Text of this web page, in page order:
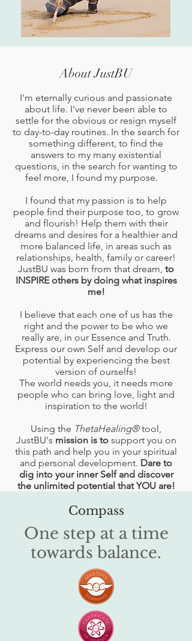
About JustBU
I'm eternally curious and passionate
about life. I've never been able to
settle for the obvious or resign myself
to day-to-day routines. In the search for
something different, to find the
answers to my many existential
questions, in the search for wanting to
feel more, I found my purpose.
I found that my passion is to help
people find their purpose too, to grow
and flourish! Help them with their
dreams and desires for a healthier and
more balanced life, in areas such as
relationships, health, family or career!
JustBU was born from that dream, to
INSPIRE others by doing what inspires
me!
I believe that each one of us has the
right and the power to be who we
really are, in our Essence and Truth.
Express our own Self and develop our
potential by experiencing the best
version of ourselfs!
The world needs you, it needs more
people who can bring love, light and
inspiration to the world!
Using the ThetaHealing®tool,
JustBU's mission is tosupport you on
this path and help you in your spiritual
and personal development. Dare to
dig into your inner Self and discover
the unlimited potential that YOU are!
Compass
One step at a time
towards balance.